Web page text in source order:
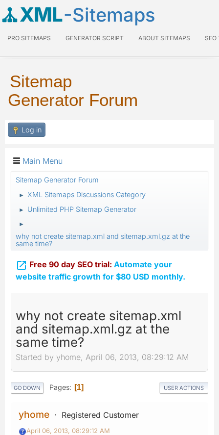
XML-Sitemaps
PRO SITEMAPS GENERATOR SCRIPT ABOUT SITEMAPS SEO
Sitemap
Generator Forum
Log in
Main Menu
Sitemap Generator Forum
► XML Sitemaps Discussions Category
► Unlimited PHP Sitemap Generator
►
why not create sitemap.xml and sitemap.xml.gz at the
same time?
 Free 90 day SEO trial: Automate your
website traffic growth for $80 USD monthly.
why not create sitemap.xml
and sitemap.xml.gz at the
same time?
Started by yhome, April 06, 2013, 08:29:12 AM
GO DOWN Pages 1 USER ACTIONS
yhome Registered Customer
April 06, 2013, 08:29:12 AM